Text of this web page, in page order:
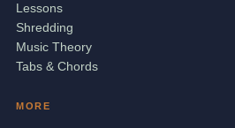
Lessons
Shredding
Music Theory
Tabs & Chords
MORE